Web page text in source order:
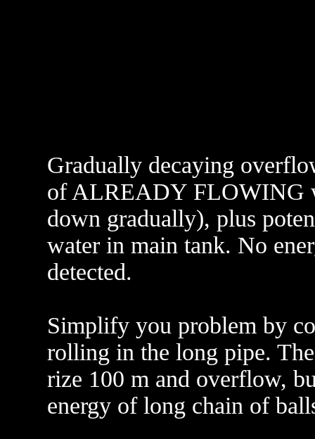
Gradually decaying
of ALREADY FLOWING
down gradually), plus
water in main tank. No
detected.
Simplify you problem by
rolling in the long pipe.
rize 100 m and overflow,
energy of long chain of